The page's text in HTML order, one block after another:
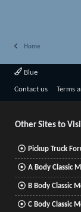
Home
Blue
Contact us Terms
Other Sites to
Pickup Truck
A Body Classic
B Body Classic
C Body Classic